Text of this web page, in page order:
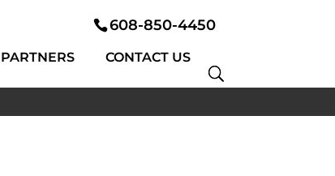
608-850-4450
PARTNERS CONTACT US